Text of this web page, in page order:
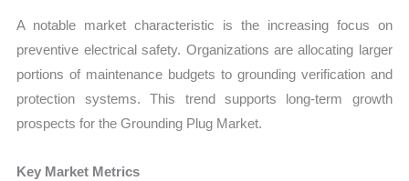
A notable market characteristic is the increasing focus on
preventive electrical safety. Organizations are allocating larger
portions of maintenance budgets to grounding verification and
protection systems. This trend supports long-term growth
prospects for the Grounding Plug Market.
Key Market Metrics